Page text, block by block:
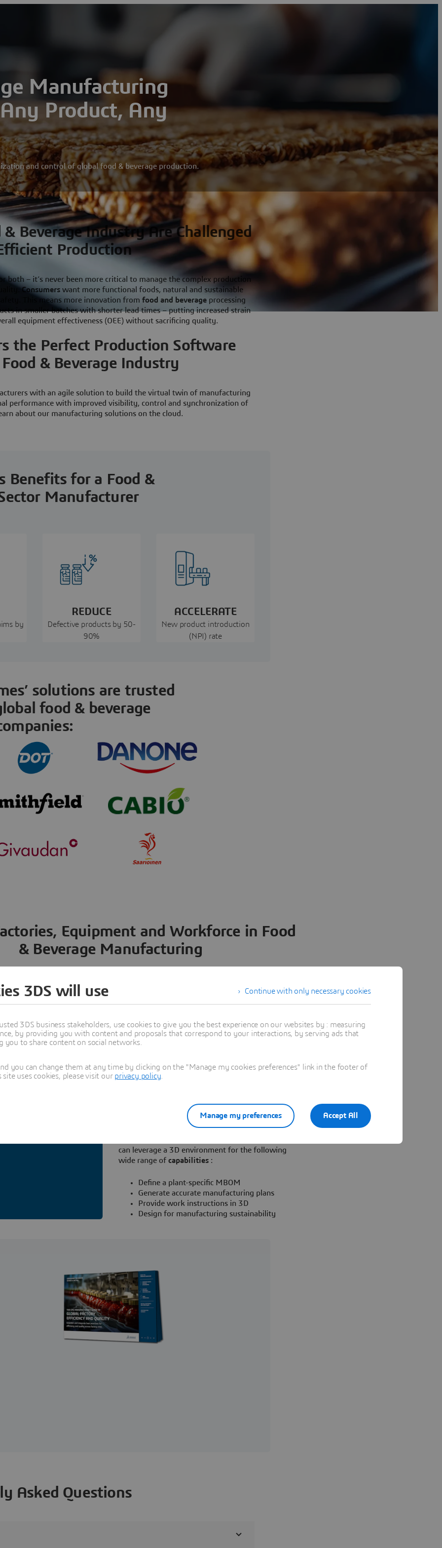
Manufacturing
Product, Any
and control of global food & beverage production.
Beverage Industry Are Challenged
Production
both – it’s never been more critical to manage the complex production
Consumers want more functional foods, natural and sustainable
This means more innovation from food and beverage processing
in smaller batches with shorter lead times – putting increased strain
equipment effectiveness (OEE) without sacrificing quality.
the Perfect Production Software
& Beverage Industry
with an agile solution to build the virtual twin of manufacturing
performance with improved visibility, control and synchronization of
about our manufacturing solutions on the cloud.
Benefits for a Food &
Manufacturer
by
REDUCE
Defective products by 50-
90%
ACCELERATE
New product introduction
(NPI) rate
solutions are trusted
food & beverage
Equipment and Workforce in Food
& Beverage Manufacturing
Process
beverage industry manufacturers stretch across
extensive manufacturing networks. For optimal
manufacturing process engineering
Define the product to be manufactured for
consumers
Provide direction for the workforce
With Dassault Systèmes' manufacturing solutions
can leverage a 3D environment for the following
wide range of capabilities :
Define a plant-specific MBOM
Generate accurate manufacturing plans
Provide work instructions in 3D
Design for manufacturing sustainability
Asked Questions
Continue with only necessary cookies
3DS will use
3DS business stakeholders, use cookies to give you the best experience on our websites by : measuring
by providing you with content and proposals that correspond to your interactions, by serving ads that
to share content on social networks.
you can change them at any time by clicking on the "Manage my cookies preferences" link in the footer of
uses cookies, please visit our privacy policy
Accept All
Manage my preferences